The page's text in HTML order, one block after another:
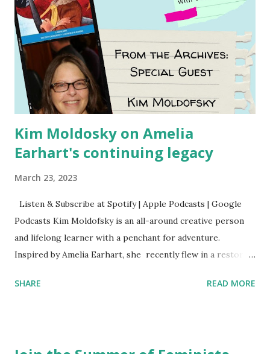
Kim Moldosky on Amelia
Earhart's continuing legacy
March 23, 2023
Listen & Subscribe at Spotify | Apple Podcasts | Google
Podcasts Kim Moldofsky is an all-around creative person
and lifelong learner with a penchant for adventure.
Inspired by Amelia Earhart, she recently flew in a restored
things she has going on. This is her first book. Ways to
SHARE READ MORE